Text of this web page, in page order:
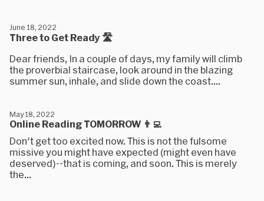
Three to Get Ready 🛣
June 18, 2022
Dear friends, In a couple of days, my family will climb
the proverbial staircase, look around in the blazing
summer sun, inhale, and slide down the coast....
Online Reading TOMORROW 👨‍💻
May 18, 2022
Don't get too excited now. This is not the fulsome
missive you might have expected (might even have
deserved)--that is coming, and soon. This is merely
the...